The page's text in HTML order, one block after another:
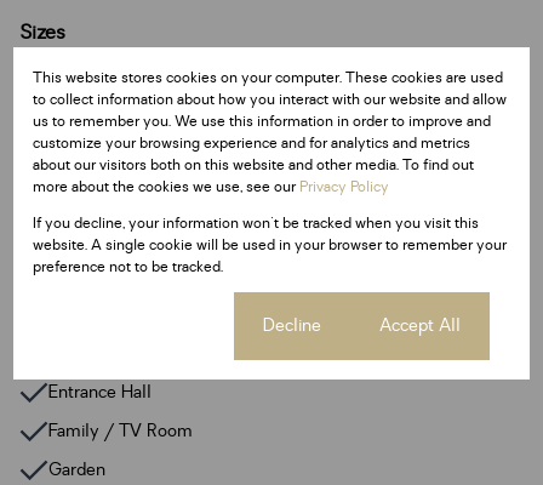
Sizes
Additional Amenities
24 Hour Response
Alarm System
Built In Braai
Smoking Allowed
Entrance Hall
Family / TV Room
Garden
This website stores cookies on your computer. These cookies are used
to collect information about how you interact with our website and allow
us to remember you. We use this information in order to improve and
customize your browsing experience and for analytics and metrics
about our visitors both on this website and other media. To find out
more about the cookies we use, see ourPrivacy Policy
If you decline, your information won't be tracked when you visit this
website. A single cookie will be used in your browser to remember your
preference not to be tracked.
Decline Accept All